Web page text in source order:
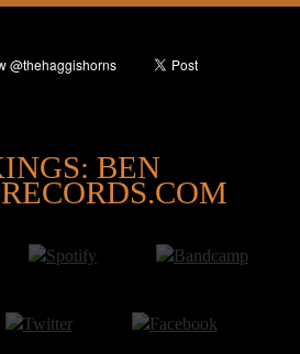
BEN